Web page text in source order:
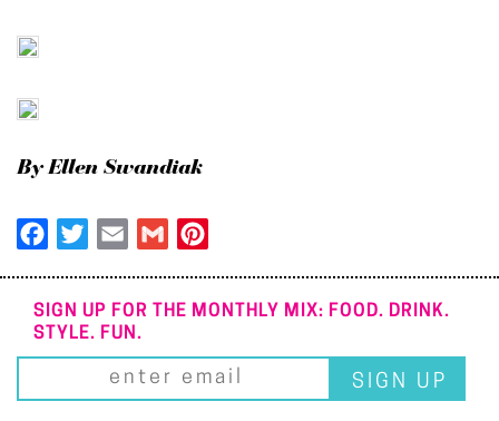
By Ellen Swandiak
FacebookTwitterEmail Gmail
SIGN UP FOR THE MONTHLY MIX: FOOD. DRINK.
STYLE. FUN.